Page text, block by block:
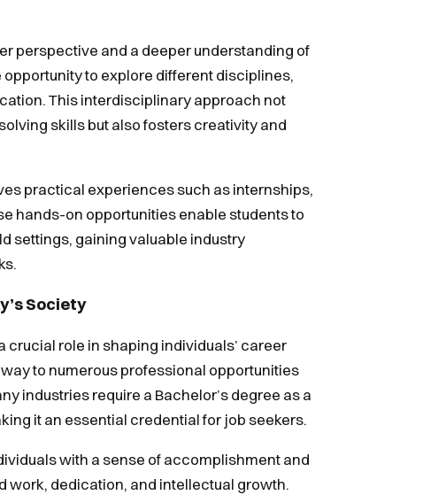
perspective and a deeper understanding of
to explore different disciplines,
This interdisciplinary approach not
skills but also fosters creativity and
practical experiences such as internships,
hands-on opportunities enable students to
settings, gaining valuable industry
Society
crucial role in shaping individuals’ career
to numerous professional opportunities
industries require a Bachelor’s degree as a
it an essential credential for job seekers.
with a sense of accomplishment and
work, dedication, and intellectual growth.